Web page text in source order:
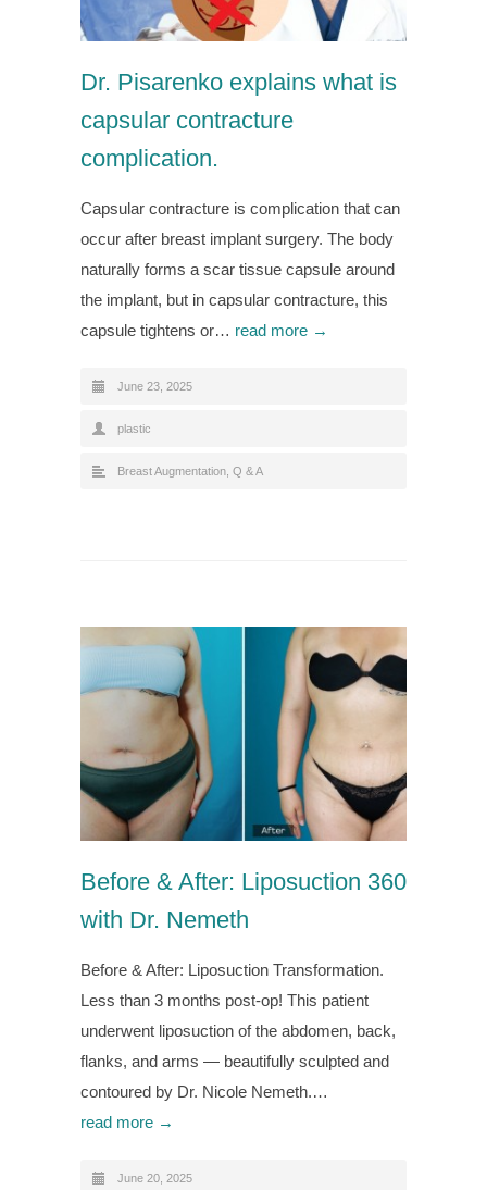
Dr. Pisarenko explains what is
capsular contracture
complication.
Capsular contracture is complication that can
occur after breast implant surgery. The body
naturally forms a scar tissue capsule around
the implant, but in capsular contracture, this
capsule tightens or… read more →
June 23, 2025
plastic
Breast Augmentation Q & A
Before & After: Liposuction 360
with Dr. Nemeth
Before & After: Liposuction Transformation.
Less than 3 months post-op! This patient
underwent liposuction of the abdomen, back,
flanks, and arms — beautifully sculpted and
contoured by Dr. Nicole Nemeth.…
read more →
June 20, 2025